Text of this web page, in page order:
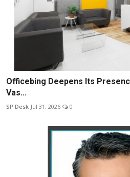
Officebing Deepens Its
Vas...
SP Desk Jul 31, 2026 0